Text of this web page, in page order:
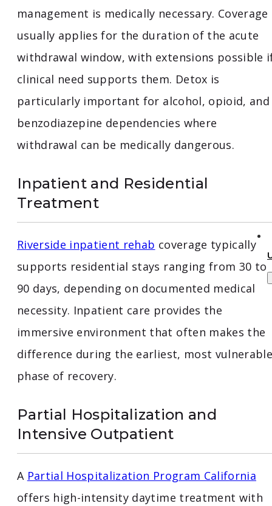
management is medically necessary. Coverage
usually applies for the duration of the acute
withdrawal window, with extensions possible
clinical need supports them. Detox is
particularly important for alcohol, opioid, and
benzodiazepine dependencies where
withdrawal can be medically dangerous.
Inpatient and Residential
Treatment
Riverside inpatient rehab coverage typically
supports residential stays ranging from 30 to
90 days, depending on documented medical
necessity. Inpatient care provides the
immersive environment that often makes the
difference during the earliest, most vulnerable
phase of recovery.
Partial Hospitalization and
Intensive Outpatient
A Partial Hospitalization Program California
offers high-intensity daytime treatment with